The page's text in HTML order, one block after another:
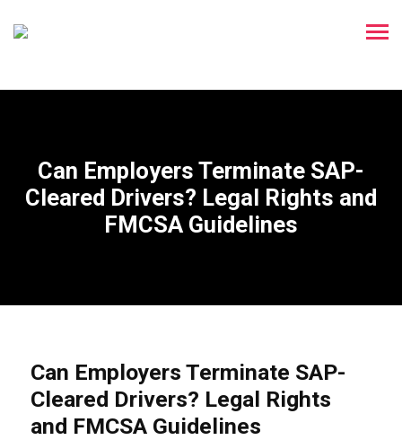
Can Employers Terminate SAP-
Cleared Drivers? Legal Rights and
FMCSA Guidelines
Can Employers Terminate SAP-
Cleared Drivers? Legal Rights
and FMCSA Guidelines